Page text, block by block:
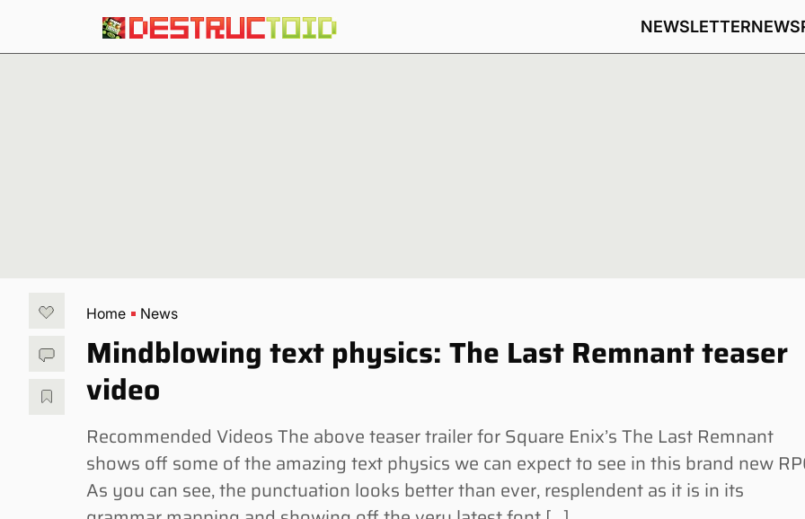
NEWSLETTERNEWS
Home News
Mindblowing text physics: The Last Remnant teaser
video
Recommended Videos The above teaser trailer for Square Enix’s The Last Remnant
shows off some of the amazing text physics we can expect to see in this brand new
As you can see, the punctuation looks better than ever, resplendent as it is in its